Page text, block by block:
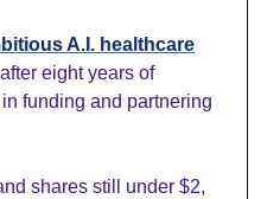
A.I. healthcare
eight years of
funding and partnering
shares still under $2,